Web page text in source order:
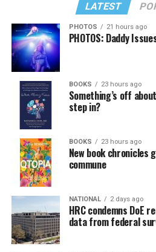
LATEST
PHOTOS 21 hours ago
PHOTOS: Daddy
BOOKS 23 hours ago
Something’s off
step in?
BOOKS 23 hours ago
New book chronicles
commune
NATIONAL 2 days ago
HRC condemns DoE
data from federal